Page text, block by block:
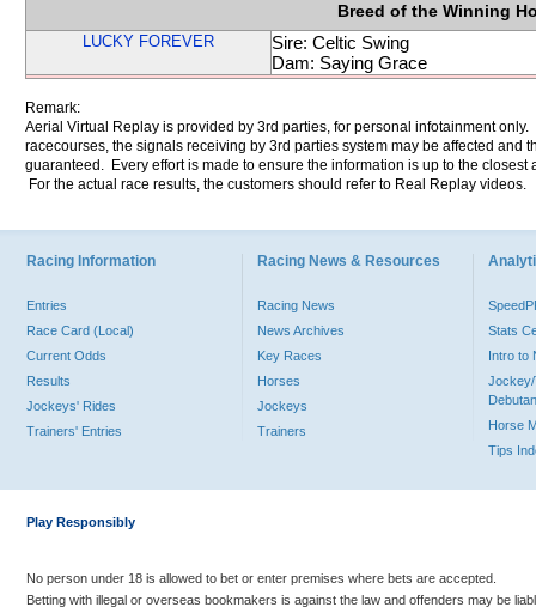
Breed of the Winning
LUCKY FOREVER
Sire: Celtic Swing
Dam: Saying Grace
Remark:
Aerial Virtual Replay is provided by 3rd parties, for personal infotainment
racecourses, the signals receiving by 3rd parties system may be affected and
guaranteed. Every effort is made to ensure the information is up to the
For the actual race results, the customers should refer to Real Replay videos.
Racing Information
Entries
Race Card (Local)
Current Odds
Results
Jockeys' Rides
Trainers' Entries
Racing News & Resources
Racing News
News Archives
Key Races
Horses
Jockeys
Trainers
Stats
Intro to
Jockey/
Horse
Tips
Play Responsibly
No person under 18 is allowed to bet or enter premises where bets are accepted.
Betting with illegal or overseas bookmakers is against the law and offenders may be